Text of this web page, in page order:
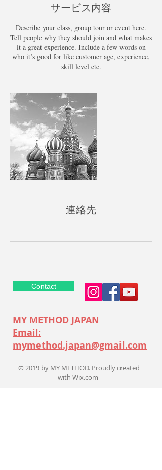
サービス内容
Describe your class, group tour or event here.
Tell people why they should join and what makes
it a great experience. Include a few words on
who it’s good for like customer age, experience,
skill level etc.
連絡先
Contact
MY METHOD JAPAN
Email:
mymethod.japan@gmail.com
© 2019 by MY METHOD. Proudly created
with Wix.com